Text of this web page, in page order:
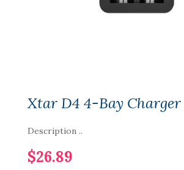
Xtar D4 4-Bay Charger
Description ..
$26.89